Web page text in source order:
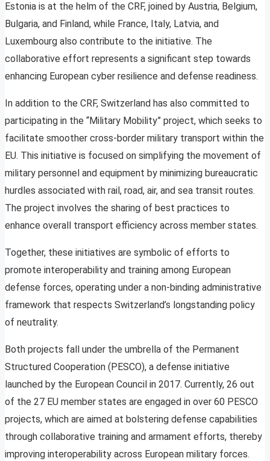
Estonia is at the helm of the CRF, joined by Austria, Belgium,
Bulgaria, and Finland, while France, Italy, Latvia, and
Luxembourg also contribute to the initiative. The
collaborative effort represents a significant step towards
enhancing European cyber resilience and defense readiness.
In addition to the CRF, Switzerland has also committed to
participating in the “Military Mobility” project, which seeks to
facilitate smoother cross-border military transport within the
EU. This initiative is focused on simplifying the movement of
military personnel and equipment by minimizing bureaucratic
hurdles associated with rail, road, air, and sea transit routes.
The project involves the sharing of best practices to
enhance overall transport efficiency across member states.
Together, these initiatives are symbolic of efforts to
promote interoperability and training among European
defense forces, operating under a non-binding administrative
framework that respects Switzerland’s longstanding policy
of neutrality.
Both projects fall under the umbrella of the Permanent
Structured Cooperation (PESCO), a defense initiative
launched by the European Council in 2017. Currently, 26 out
of the 27 EU member states are engaged in over 60 PESCO
projects, which are aimed at bolstering defense capabilities
through collaborative training and armament efforts, thereby
improving interoperability across European military forces.